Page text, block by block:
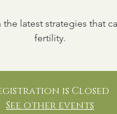
latest strategies that
fertility.
is Closed
See other events